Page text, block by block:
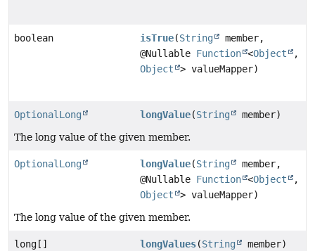
boolean isTrue(String
member,
@Nullable Function <Object
,
Object
> valueMapper)
OptionalLong longValue(String
member)
The long value of the given member.
OptionalLong longValue(String
member,
@Nullable Function <Object
,
Object
> valueMapper)
The long value of the given member.
long[] longValues(String
member)